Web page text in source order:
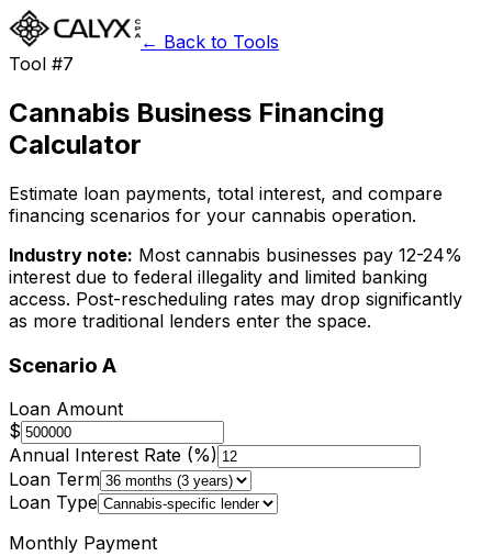
← Back to Tools
Tool #7
Cannabis Business Financing
Calculator
Estimate loan payments, total interest, and compare
financing scenarios for your cannabis operation.
Industry note: Most cannabis businesses pay 12-24%
interest due to federal illegality and limited banking
access. Post-rescheduling rates may drop significantly
as more traditional lenders enter the space.
Scenario A
Loan Amount
$
Annual Interest Rate (%)
Loan Term
Loan Type
Monthly Payment